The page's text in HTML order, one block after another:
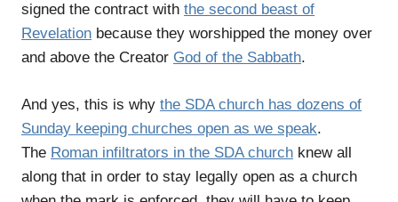
signed the contract with the second beast of
Revelation because they worshipped the money over
and above the Creator God of the Sabbath.
And yes, this is why the SDA church has dozens of
Sunday keeping churches open as we speak.
The Roman infiltrators in the SDA church knew all
along that in order to stay legally open as a church